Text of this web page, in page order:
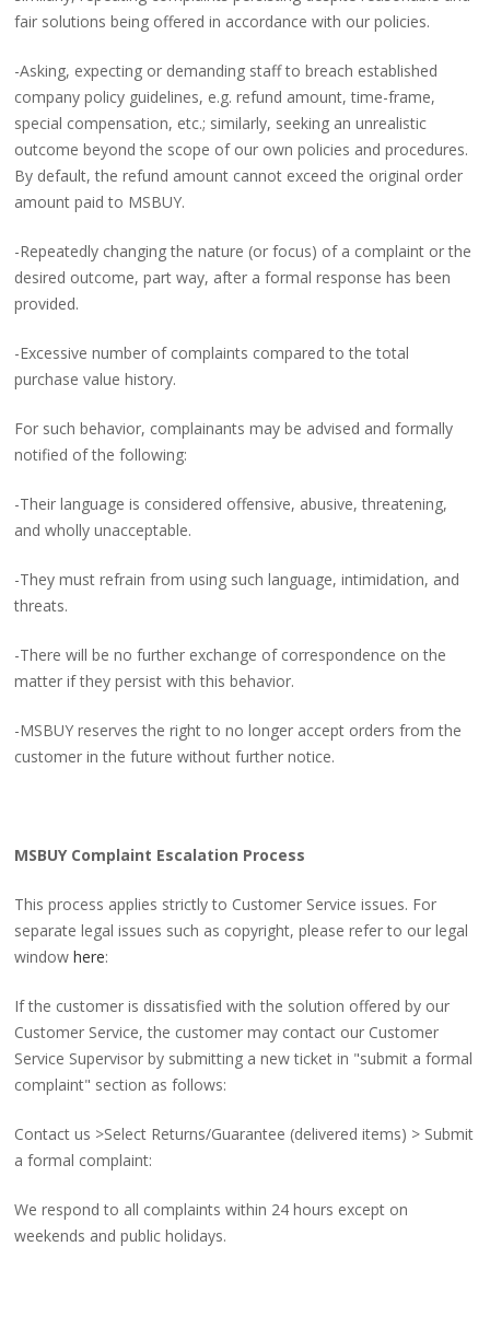
fair solutions being offered in accordance with our policies.
-Asking, expecting or demanding staff to breach established
company policy guidelines, e.g. refund amount, time-frame,
special compensation, etc.; similarly, seeking an unrealistic
outcome beyond the scope of our own policies and procedures.
By default, the refund amount cannot exceed the original order
amount paid to MSBUY.
-Repeatedly changing the nature (or focus) of a complaint or the
desired outcome, part way, after a formal response has been
provided.
-Excessive number of complaints compared to the total
purchase value history.
For such behavior, complainants may be advised and formally
notified of the following:
-Their language is considered offensive, abusive, threatening,
and wholly unacceptable.
-They must refrain from using such language, intimidation, and
threats.
-There will be no further exchange of correspondence on the
matter if they persist with this behavior.
-MSBUY reserves the right to no longer accept orders from the
customer in the future without further notice.
MSBUY Complaint Escalation Process
This process applies strictly to Customer Service issues. For
separate legal issues such as copyright, please refer to our legal
windowhere:
If the customer is dissatisfied with the solution offered by our
Customer Service, the customer may contact our Customer
Service Supervisor by submitting a new ticket in "submit a formal
complaint" section as follows:
Contact us >Select Returns/Guarantee (delivered items) > Submit
a formal complaint:
We respond to all complaints within 24 hours except on
weekends and public holidays.